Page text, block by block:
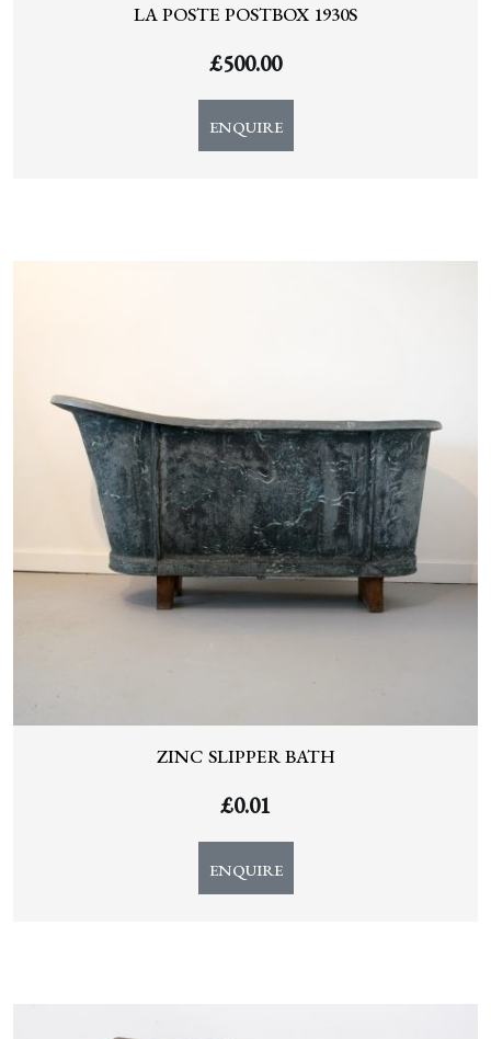
LA POSTE POSTBOX 1930S
£500.00
ENQUIRE
ZINC SLIPPER BATH
£0.01
ENQUIRE